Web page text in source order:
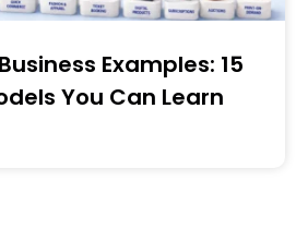
Examples: 15
You Can Learn